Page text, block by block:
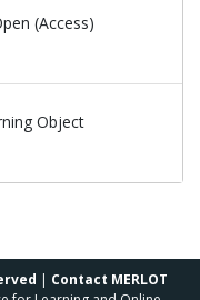
(Access)
Object
| Contact MERLOT